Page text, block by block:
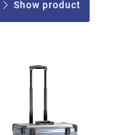
Show product